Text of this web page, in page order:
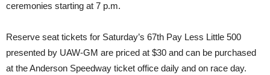
ceremonies starting at 7 p.m.
Reserve seat tickets for Saturday’s 67th Pay Less Little 500
presented by UAW-GM are priced at $30 and can be purchased
at the Anderson Speedway ticket office daily and on race day.